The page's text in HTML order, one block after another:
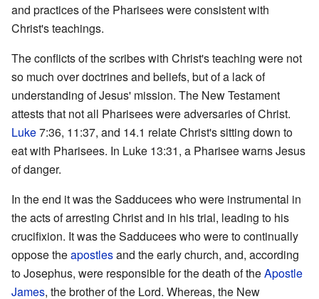
and practices of the Pharisees were consistent with
Christ's teachings.
The conflicts of the scribes with Christ's teaching were not
so much over doctrines and beliefs, but of a lack of
understanding of Jesus' mission. The New Testament
attests that not all Pharisees were adversaries of Christ.
Luke7:36, 11:37, and 14.1 relate Christ's sitting down to
eat with Pharisees. In Luke 13:31, a Pharisee warns Jesus
of danger.
In the end it was the Sadducees who were instrumental in
the acts of arresting Christ and in his trial, leading to his
crucifixion. It was the Sadducees who were to continually
oppose theapostlesand the early church, and, according
to Josephus, were responsible for the death of theApostle
James, the brother of the Lord. Whereas, the New